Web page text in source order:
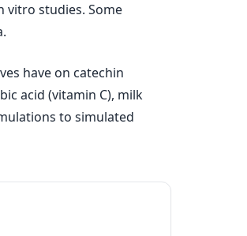
vitro studies. Some
have on catechin
acid (vitamin C), milk
to simulated